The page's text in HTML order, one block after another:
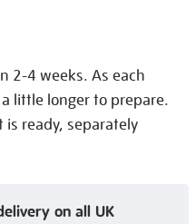
2-4 weeks. As each
little longer to prepare.
is ready, separately
on all UK